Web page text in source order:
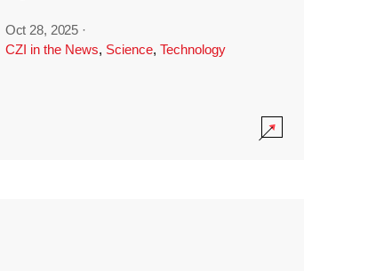
Oct 28, 2025 ·
CZI in the News, Science, Technology